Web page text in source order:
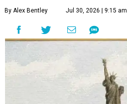
By Alex Bentley Jul 30, 2026 | 9:15 am